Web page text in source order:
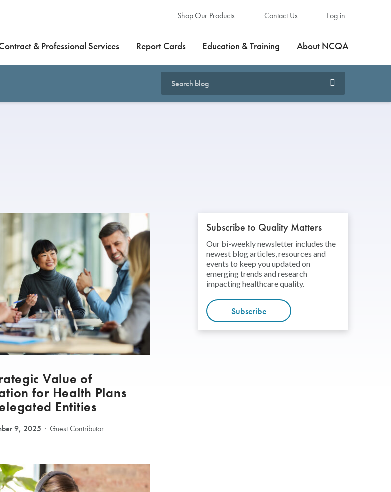
Shop Our Products Contact Us Log in
Contract & Professional Services Report Cards Education & Training About NCQA
Value of
for Health Plans
Entities
9, 2025 Guest Contributor
Subscribe to Quality Matters
Our bi-weekly newsletter includes the
newest blog articles, resources and
events to keep you updated on
emerging trends and research
impacting healthcare quality.
Subscribe